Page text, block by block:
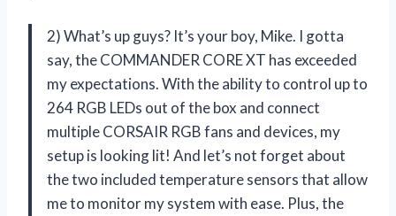
2) What’s up guys? It’s your boy, Mike. I gotta
say, the COMMANDER CORE XT has exceeded
my expectations. With the ability to control up to
264 RGB LEDs out of the box and connect
multiple CORSAIR RGB fans and devices, my
setup is looking lit! And let’s not forget about
the two included temperature sensors that allow
me to monitor my system with ease. Plus, the